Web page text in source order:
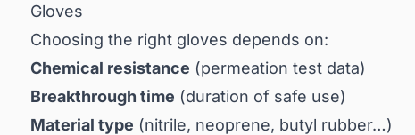
Gloves
Choosing the right gloves depends on:
Chemical resistance (permeation test data)
Breakthrough time (duration of safe use)
Material type (nitrile, neoprene, butyl rubber…)